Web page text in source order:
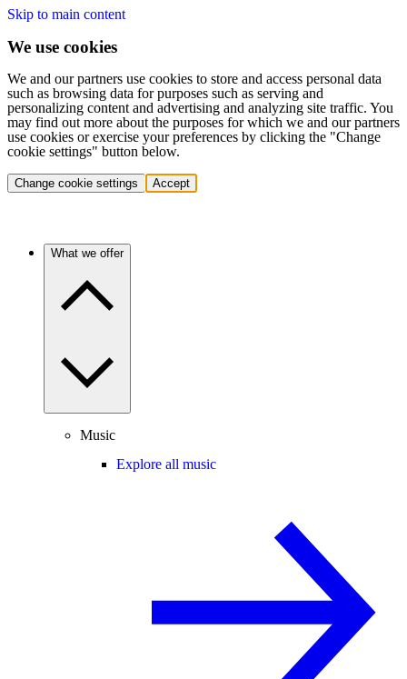
Skip to main content
We use cookies
We and our partners use cookies to store and access personal data
such as browsing data for purposes such as serving and
personalizing content and advertising and analyzing site traffic. You
may find out more about the purposes for which we and our partners
use cookies or exercise your preferences by clicking the "Change
cookie settings" button below.
Change cookie settings Accept
What we offer
Music
Explore all music